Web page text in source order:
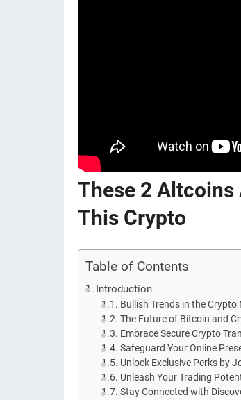
These 2 Altcoins
This Crypto
Table of Contents
Introduction
Bullish Trends in the Crypto
The Future of Bitcoin and
Embrace Secure Crypto
Safeguard Your Online
Unlock Exclusive Perks by
Unleash Your Trading
Stay Connected with